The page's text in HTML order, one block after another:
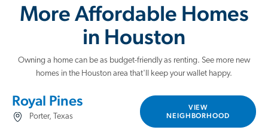
More Affordable Homes
in Houston
Owning a home can be as budget-friendly as renting. See more new
homes in the Houston area that'll keep your wallet happy.
Royal Pines
Porter, Texas
VIEW
NEIGHBORHOOD